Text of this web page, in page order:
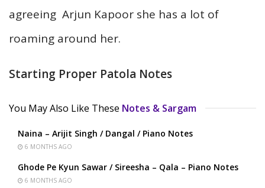
agreeing Arjun Kapoor she has a lot of
roaming around her.
Starting Proper Patola Notes
You May Also Like These Notes & Sargam
Naina – Arijit Singh / Dangal / Piano Notes
6 MONTHS AGO
Ghode Pe Kyun Sawar / Sireesha – Qala – Piano Notes
6 MONTHS AGO